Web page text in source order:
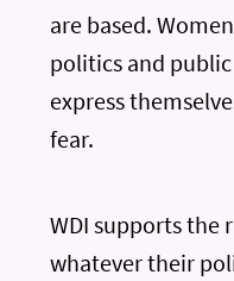
are based.
politics and
express
fear.
WDI supports the
whatever their